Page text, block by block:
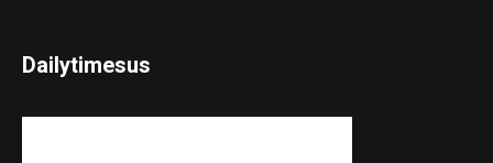
Dailytimesus